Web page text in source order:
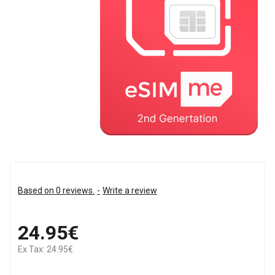
Based on 0 reviews. - Write a review
24.95€
Ex Tax: 24.95€